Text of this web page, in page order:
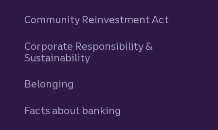
Community Reinvestment Act
Corporate Responsibility &
Sustainability
Belonging
Facts about banking